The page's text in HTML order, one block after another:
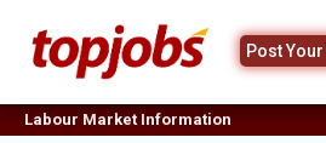
Post
Labour Market Information